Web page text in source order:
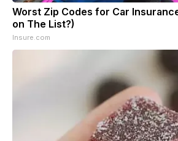
Worst Zip Codes for Car
on The List?)
Insure.com